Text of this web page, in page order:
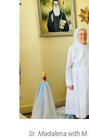
Sr. Madalena with